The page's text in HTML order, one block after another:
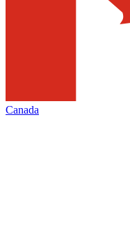
Canada